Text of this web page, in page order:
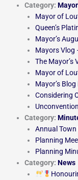
Category:
Mayor of
Queen’s
Mayor’s
Mayors Vlog
The Mayor’s
Mayor of
Mayor’s
Considering
Category:
Annual
Planning
Planning
Category:News